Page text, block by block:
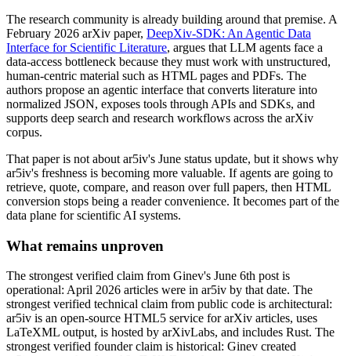
The research community is already building around that premise. A
February 2026 arXiv paper, DeepXiv-SDK: An Agentic Data
Interface for Scientific Literature, argues that LLM agents face a
data-access bottleneck because they must work with unstructured,
human-centric material such as HTML pages and PDFs. The
authors propose an agentic interface that converts literature into
normalized JSON, exposes tools through APIs and SDKs, and
supports deep search and research workflows across the arXiv
corpus.
That paper is not about ar5iv's June status update, but it shows why
ar5iv's freshness is becoming more valuable. If agents are going to
retrieve, quote, compare, and reason over full papers, then HTML
conversion stops being a reader convenience. It becomes part of the
data plane for scientific AI systems.
What remains unproven
The strongest verified claim from Ginev's June 6th post is
operational: April 2026 articles were in ar5iv by that date. The
strongest verified technical claim from public code is architectural:
ar5iv is an open-source HTML5 service for arXiv articles, uses
LaTeXML output, is hosted by arXivLabs, and includes Rust. The
strongest verified founder claim is historical: Ginev created